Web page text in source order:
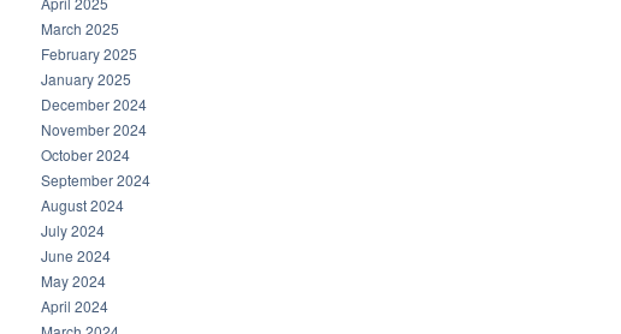
March 2025
February 2025
January 2025
December 2024
November 2024
October 2024
September 2024
August 2024
July 2024
June 2024
May 2024
April 2024